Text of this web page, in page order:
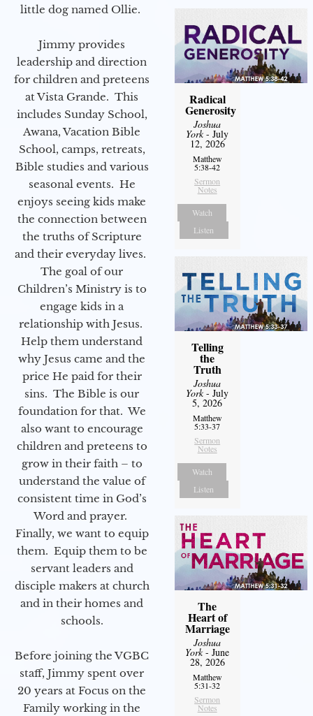
little dog named Ollie.
Jimmy provides
leadership and direction
for children and preteens
at Vista Grande. This
includes Sunday School,
Awana, Vacation Bible
School, camps, retreats,
Bible studies and various
seasonal events. He
enjoys seeing kids make
the connection between
the truths of Scripture
and their everyday lives.
The goal of our
Children’s Ministry is to
engage kids in a
relationship with Jesus.
Help them understand
why Jesus came and the
price He paid for their
sins. The Bible is our
foundation for that. We
also want to encourage
children and preteens to
grow in their faith – to
understand the value of
consistent time in God’s
Word and prayer.
Finally, we want to equip
them. Equip them to be
servant leaders and
disciple makers at church
and in their homes and
schools.
Before joining the VGBC
staff, Jimmy spent over
20 years at Focus on the
Family working in the
Radical
Generosity
Joshua
York- July
12, 2026
Matthew
5:38-42
Sermon
Notes
Watch
Listen
Telling
the
Truth
Joshua
York- July
5, 2026
Matthew
5:33-37
Sermon
Notes
Watch
Listen
The
Heart of
Marriage
Joshua
York- June
28, 2026
Matthew
5:31-32
Sermon
Notes